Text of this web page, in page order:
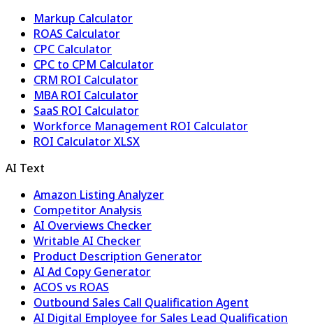
Markup Calculator
ROAS Calculator
CPC Calculator
CPC to CPM Calculator
CRM ROI Calculator
MBA ROI Calculator
SaaS ROI Calculator
Workforce Management ROI Calculator
ROI Calculator XLSX
AI Text
Amazon Listing Analyzer
Competitor Analysis
AI Overviews Checker
Writable AI Checker
Product Description Generator
AI Ad Copy Generator
ACOS vs ROAS
Outbound Sales Call Qualification Agent
AI Digital Employee for Sales Lead Qualification